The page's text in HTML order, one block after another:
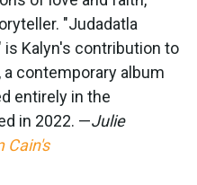
"Judadatla
is Kalyn's contribution to
a contemporary album
entirely in the
in 2022. —Julie
Cain's